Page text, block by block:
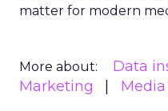
matter for modern
More about: Data
Marketing